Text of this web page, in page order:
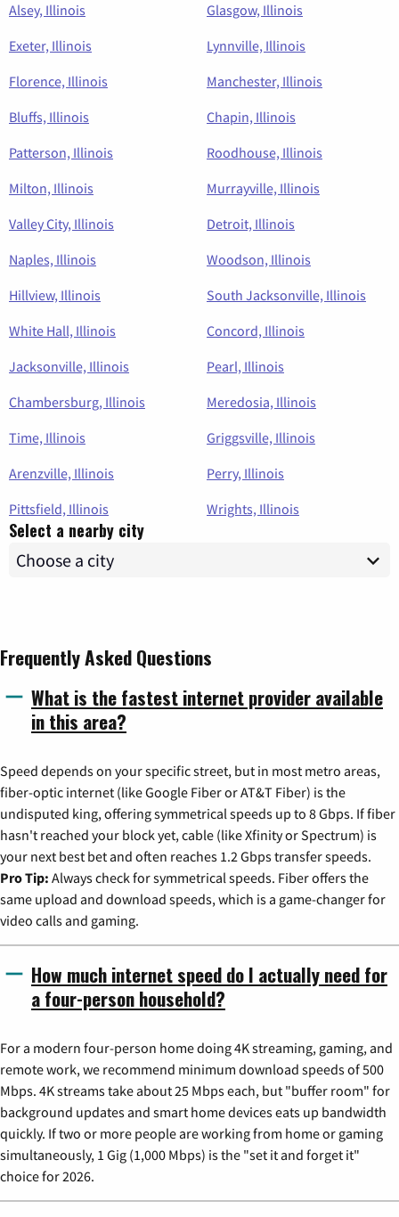
Alsey, Illinois
Glasgow, Illinois
Exeter, Illinois
Lynnville, Illinois
Florence, Illinois
Manchester, Illinois
Bluffs, Illinois
Chapin, Illinois
Patterson, Illinois
Roodhouse, Illinois
Milton, Illinois
Murrayville, Illinois
Valley City, Illinois
Detroit, Illinois
Naples, Illinois
Woodson, Illinois
Hillview, Illinois
South Jacksonville, Illinois
White Hall, Illinois
Concord, Illinois
Jacksonville, Illinois
Pearl, Illinois
Chambersburg, Illinois
Meredosia, Illinois
Time, Illinois
Griggsville, Illinois
Arenzville, Illinois
Perry, Illinois
Pittsfield, Illinois
Wrights, Illinois
Select a nearby city
Frequently Asked Questions
What is the fastest internet provider available
in this area?
Speed depends on your specific street, but in most metro areas,
fiber-optic internet (like Google Fiber or AT&T Fiber) is the
undisputed king, offering symmetrical speeds up to 8 Gbps. If fiber
hasn't reached your block yet, cable (like Xfinity or Spectrum) is
your next best bet and often reaches 1.2 Gbps transfer speeds.
Pro Tip: Always check for symmetrical speeds. Fiber offers the
same upload and download speeds, which is a game-changer for
video calls and gaming.
How much internet speed do I actually need for
a four-person household?
For a modern four-person home doing 4K streaming, gaming, and
remote work, we recommend minimum download speeds of 500
Mbps. 4K streams take about 25 Mbps each, but "buffer room" for
background updates and smart home devices eats up bandwidth
quickly. If two or more people are working from home or gaming
simultaneously, 1 Gig (1,000 Mbps) is the "set it and forget it"
choice for 2026.